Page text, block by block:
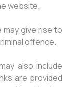
website.
give rise to
offence.
also include
are provided